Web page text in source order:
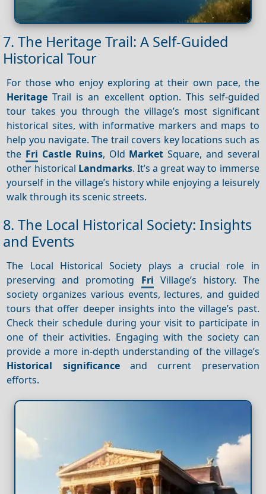
7. The Heritage Trail: A Self-Guided
Historical Tour
For those who enjoy exploring at their own pace, the
Heritage Trail is an excellent option. This self-guided
tour takes you through the village’s most significant
historical sites, with informative markers and maps to
help you navigate. The trail covers key locations such as
the Fri Castle Ruins, Old Market Square, and several
other historical Landmarks. It’s a great way to immerse
yourself in the village’s history while enjoying a leisurely
walk through its scenic streets.
8. The Local Historical Society: Insights
and Events
The Local Historical Society plays a crucial role in
preserving and promoting Fri Village’s history. The
society organizes various events, lectures, and guided
tours that offer deeper insights into the village’s past.
Check their schedule during your visit to participate in
one of their activities. Engaging with the society can
provide a more in-depth understanding of the village’s
Historical significanceand current preservation
efforts.